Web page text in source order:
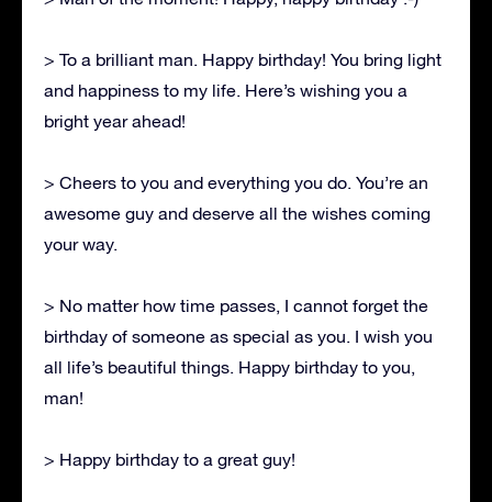
> To a brilliant man. Happy birthday! You bring light
and happiness to my life. Here’s wishing you a
bright year ahead!
> Cheers to you and everything you do. You’re an
awesome guy and deserve all the wishes coming
your way.
> No matter how time passes, I cannot forget the
birthday of someone as special as you. I wish you
all life’s beautiful things. Happy birthday to you,
man!
> Happy birthday to a great guy!